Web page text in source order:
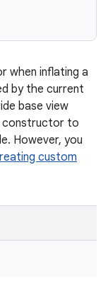
when inflating a
by the current
base view
constructor to
However, you
custom